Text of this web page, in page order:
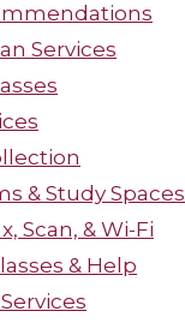
Services
& Study Spaces
Scan, & Wi-Fi
& Help